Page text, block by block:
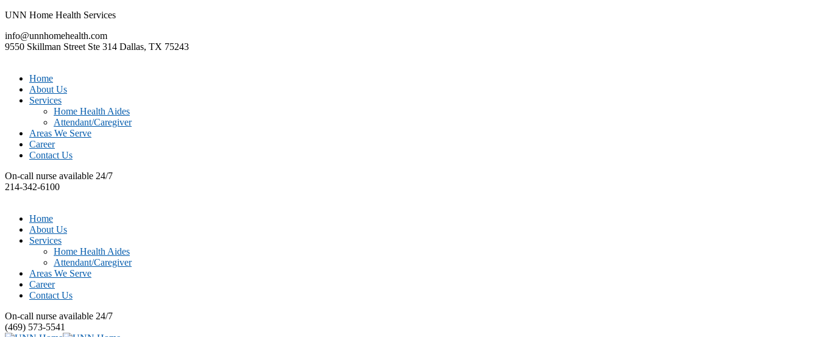
UNN Home Health Services
info@unnhomehealth.com
9550 Skillman Street Ste 314 Dallas, TX 75243
Home
About Us
Services
Home Health Aides
Attendant/Caregiver
Areas We Serve
Career
Contact Us
On-call nurse available 24/7
214-342-6100
Home
About Us
Services
Home Health Aides
Attendant/Caregiver
Areas We Serve
Career
Contact Us
On-call nurse available 24/7
(469) 573-5541